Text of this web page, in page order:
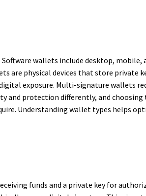
wallets include desktop, mobile,
are physical devices that store private
exposure. Multi-signature wallets
and protection differently, and
Understanding wallet types helps
funds and a private key for